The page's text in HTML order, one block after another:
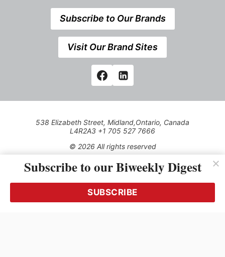
Subscribe to Our Brands
Visit Our Brand Sites
538 Elizabeth Street, Midland,Ontario, Canada
L4R2A3 +1 705 527 7666
© 2026 All rights reserved
Use of this Site constitutes acceptance of our Privacy Policy
(effective 1.1.2016)
transmitted, cached or otherwise used, except with the prior
written permission of Kerrwil
Subscribe to our Biweekly Digest
SUBSCRIBE